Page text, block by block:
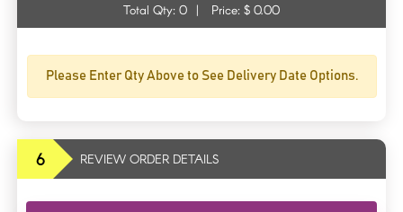
Total Qty: 0 | Price: $ 0.00
Please Enter Qty Above to See Delivery Date Options.
6 REVIEW ORDER DETAILS